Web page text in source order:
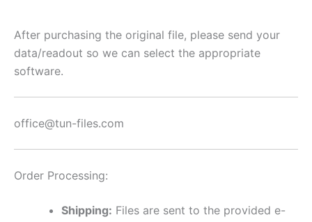
After purchasing the original file, please send your
data/readout so we can select the appropriate
software.
office@tun-files.com
Order Processing:
Shipping: Files are sent to the provided e-